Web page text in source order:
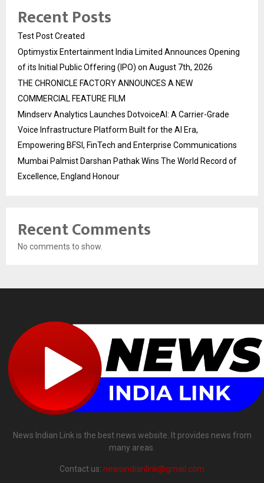
Recent Posts
Test Post Created
Optimystix Entertainment India Limited Announces Opening
of its Initial Public Offering (IPO) on August 7th, 2026
THE CHRONICLE FACTORY ANNOUNCES A NEW
COMMERCIAL FEATURE FILM
Mindserv Analytics Launches DotvoiceAI: A Carrier-Grade
Voice Infrastructure Platform Built for the AI Era,
Empowering BFSI, FinTech and Enterprise Communications
Mumbai Palmist Darshan Pathak Wins The World Record of
Excellence, England Honour
Recent Comments
No comments to show.
News Indian Link is the best news website. It provides news from
many areas.
Contact us: newsindianlink@gmail.com